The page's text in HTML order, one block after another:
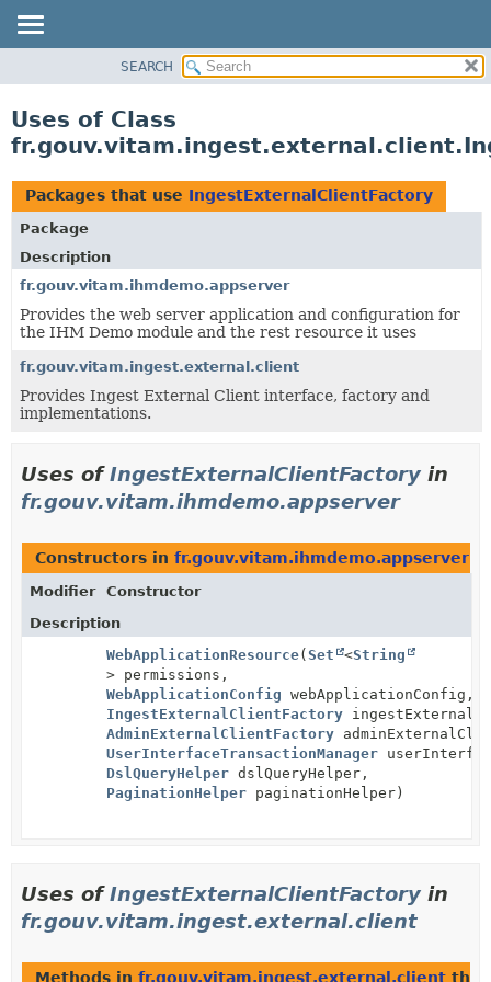
CLASS
TREE
DEPRECATED
INDEX
HELP
SEARCH
Uses of Class
Packages that use IngestExternalClientFactory
Package
Description
fr.gouv.vitam.ihmdemo.appserver
Provides the web server application and configuration for
the IHM Demo module and the rest resource it uses
fr.gouv.vitam.ingest.external.client
Provides Ingest External Client interface, factory and
implementations.
Uses ofIngestExternalClientFactory in
fr.gouv.vitam.ihmdemo.appserver
Constructors in fr.gouv.vitam.ihmdemo.appserver
Modifier
Constructor
Description
WebApplicationResource(Set <String
> permissions,
WebApplicationConfig webApplicationConfig,
IngestExternalClientFactory
AdminExternalClientFactory
UserInterfaceTransactionManager
DslQueryHelper dslQueryHelper,
PaginationHelper paginationHelper)
Uses ofIngestExternalClientFactory in
fr.gouv.vitam.ingest.external.client
Methods in fr.gouv.vitam.ingest.external.client